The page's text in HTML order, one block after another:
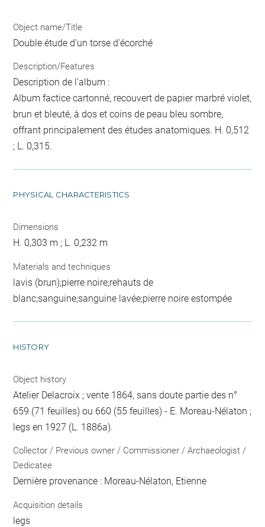
Object name/Title
Double étude d'un torse d'écorché
Description/Features
Description de l'album :
Album factice cartonné, recouvert de papier marbré violet,
brun et bleuté, à dos et coins de peau bleu sombre,
offrant principalement des études anatomiques. H. 0,512
; L. 0,315.
PHYSICAL CHARACTERISTICS
Dimensions
H. 0,303 m ; L. 0,232 m
Materials and techniques
lavis (brun);pierre noire;rehauts de
blanc;sanguine;sanguine lavée;pierre noire estompée
HISTORY
Object history
Atelier Delacroix ; vente 1864, sans doute partie des n°
659 (71 feuilles) ou 660 (55 feuilles) - E. Moreau-Nélaton ;
legs en 1927 (L. 1886a).
Collector / Previous owner / Commissioner / Archaeologist /
Dedicatee
Dernière provenance : Moreau-Nélaton, Etienne
Acquisition details
legs